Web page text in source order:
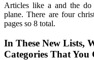
Articles like a and the
plane. There are four
pages so 8 total.
In These New Lists,
Categories That